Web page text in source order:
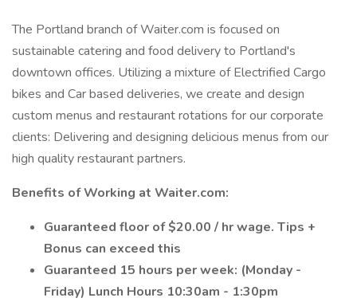
The Portland branch of Waiter.com is focused on
sustainable catering and food delivery to Portland's
downtown offices. Utilizing a mixture of Electrified Cargo
bikes and Car based deliveries, we create and design
custom menus and restaurant rotations for our corporate
clients: Delivering and designing delicious menus from our
high quality restaurant partners.
Benefits of Working at Waiter.com:
Guaranteed floor of $20.00 / hr wage. Tips +
Bonus can exceed this
Guaranteed 15 hours per week: (Monday -
Friday) Lunch Hours 10:30am - 1:30pm